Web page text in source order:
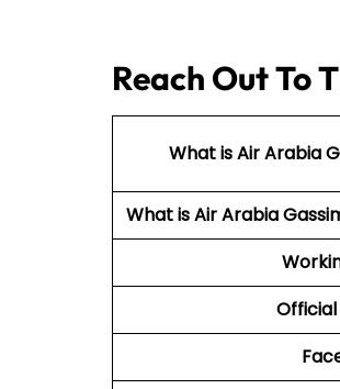
Reach Out To
What is Air Arabia
What is Air Arabia